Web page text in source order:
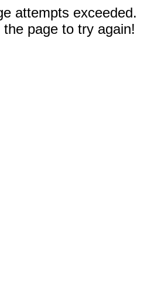
attempts exceeded.
page to try again!